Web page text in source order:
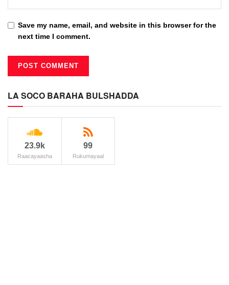
Save my name, email, and website in this browser for the
next time I comment.
LA SOCO BARAHA BULSHADDA
23.9k
Raacayaasha
99
Rukumayaal